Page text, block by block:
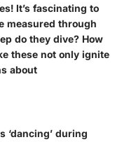
It’s fascinating to
measured through
do they dive? How
these not only ignite
about
‘dancing’ during